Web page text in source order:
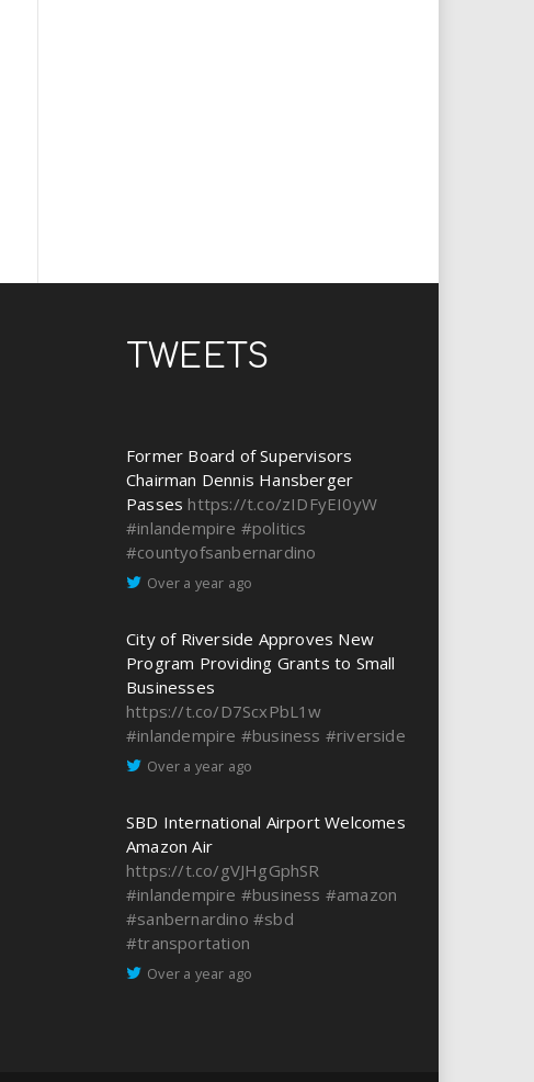
TWEETS
Former Board of Supervisors
Chairman Dennis Hansberger
Passes https://t.co/zIDFyEI0yW
#inlandempire #politics
#countyofsanbernardino
Over a year ago
City of Riverside Approves New
Program Providing Grants to Small
Businesses
https://t.co/D7ScxPbL1w
#inlandempire #business #riverside
Over a year ago
SBD International Airport Welcomes
Amazon Air
https://t.co/gVJHgGphSR
#inlandempire #business #amazon
#sanbernardino #sbd
#transportation
Over a year ago